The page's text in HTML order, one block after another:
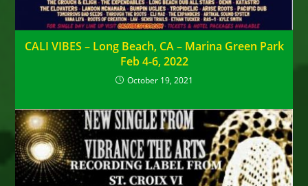
CALI VIBES – Long Beach, CA – Marina Green Park
Feb 4-6, 2022
October 19, 2021